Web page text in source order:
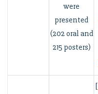
were
presented
(202 oral and
215 posters)
[